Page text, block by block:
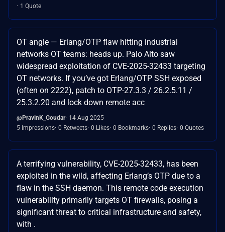
1 Quote
OT angle — Erlang/OTP flaw hitting industrial
networks OT teams: heads up. Palo Alto saw
widespread exploitation of CVE-2025-32433 targeting
OT networks. If you’ve got Erlang/OTP SSH exposed
(often on 2222), patch to OTP-27.3.3 / 26.2.5.11 /
25.3.2.20 and lock down remote acc
@PravinK_Goudar 14 Aug 2025
5 Impressions 0 Retweets 0 Likes 0 Bookmarks 0 Replies 0 Quotes
A terrifying vulnerability, CVE-2025-32433, has been
exploited in the wild, affecting Erlang’s OTP due to a
flaw in the SSH daemon. This remote code execution
vulnerability primarily targets OT firewalls, posing a
significant threat to critical infrastructure and safety,
with .